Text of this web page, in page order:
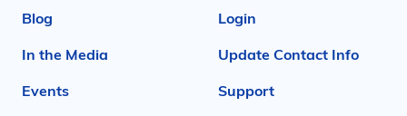
Blog
In the Media
Events
Login
Update Contact Info
Support